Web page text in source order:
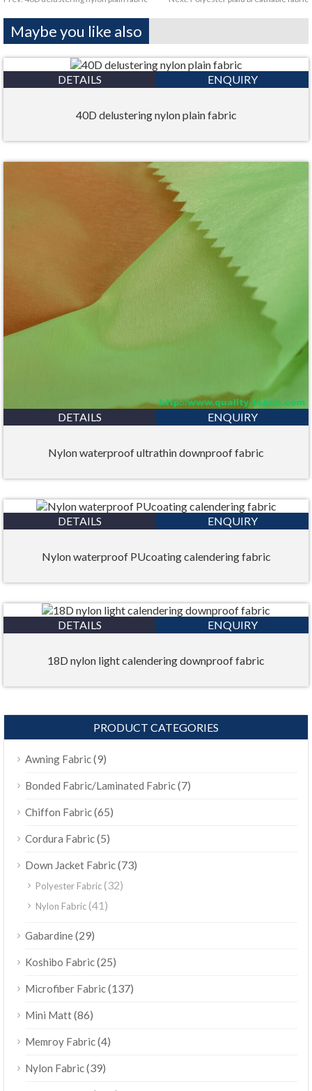
Maybe you like also
DETAILS ENQUIRY
40D delustering nylon plain fabric
DETAILS ENQUIRY
Nylon waterproof ultrathin downproof fabric
DETAILS ENQUIRY
Nylon waterproof PUcoating calendering fabric
DETAILS ENQUIRY
18D nylon light calendering downproof fabric
PRODUCT CATEGORIES
Awning Fabric(9)
Bonded Fabric/Laminated Fabric(7)
Chiffon Fabric(65)
Cordura Fabric(5)
Down Jacket Fabric(73)
Polyester Fabric(32)
Nylon Fabric(41)
Gabardine(29)
Koshibo Fabric(25)
Microfiber Fabric(137)
Mini Matt(86)
Memroy Fabric(4)
Nylon Fabric(39)